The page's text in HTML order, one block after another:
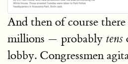
And then of course
millions — probably tens
lobby. Congressmen